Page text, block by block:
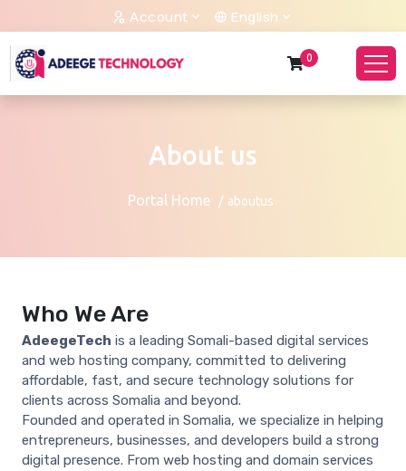
Account English
0
About us
Portal Home aboutus
Who We Are
AdeegeTech is a leading Somali-based digital services
and web hosting company, committed to delivering
affordable, fast, and secure technology solutions for
clients across Somalia and beyond.
Founded and operated in Somalia, we specialize in helping
entrepreneurs, businesses, and developers build a strong
digital presence. From web hosting and domain services